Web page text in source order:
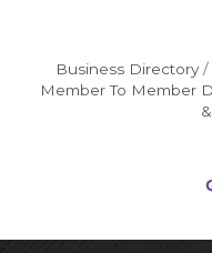
Business Directory
Member To Member